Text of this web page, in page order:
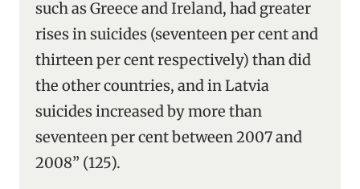
such as Greece and Ireland, had greater
rises in suicides (seventeen per cent and
thirteen per cent respectively) than did
the other countries, and in Latvia
suicides increased by more than
seventeen per cent between 2007 and
2008” (125).